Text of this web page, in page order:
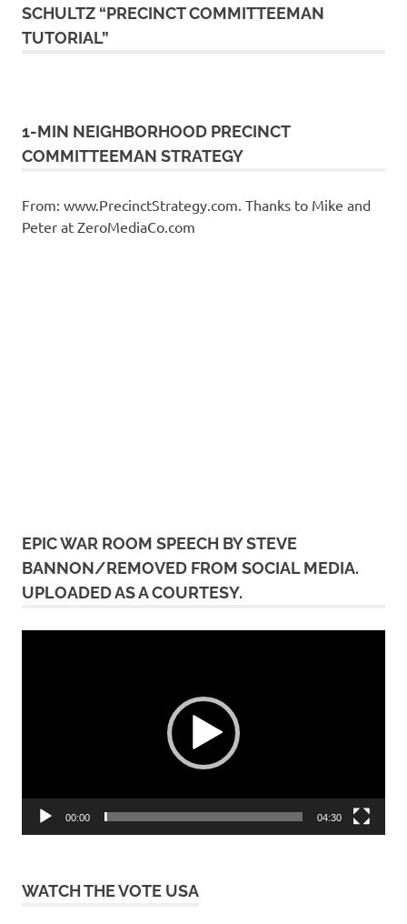
SCHULTZ “PRECINCT COMMITTEEMAN
TUTORIAL”
1-MIN NEIGHBORHOOD PRECINCT
COMMITTEEMAN STRATEGY
From: www.PrecinctStrategy.com. Thanks to Mike and
Peter at ZeroMediaCo.com
EPIC WAR ROOM SPEECH BY STEVE
BANNON/REMOVED FROM SOCIAL MEDIA.
UPLOADED AS A COURTESY.
00:00 04:30
WATCH THE VOTE USA